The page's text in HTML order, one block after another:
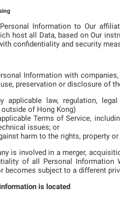
Information to Our
host all Data, based on Our
confidentiality and security
Information with
preservation or disclosure of
applicable law, regulation,
of Hong Kong)
Terms of Service,
issues; or
harm to the rights, property
is involved in a merger,
of all Personal Information
becomes subject to a different
is located